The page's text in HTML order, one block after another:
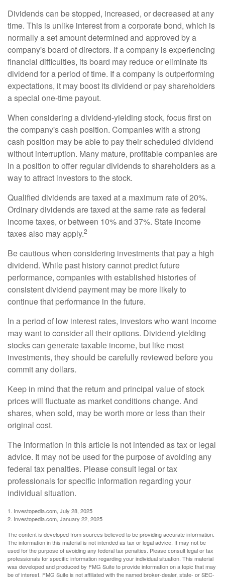
Dividends can be stopped, increased, or decreased at any
time. This is unlike interest from a corporate bond, which is
normally a set amount determined and approved by a
company's board of directors. If a company is experiencing
financial difficulties, its board may reduce or eliminate its
dividend for a period of time. If a company is outperforming
expectations, it may boost its dividend or pay shareholders
a special one-time payout.
When considering a dividend-yielding stock, focus first on
the company's cash position. Companies with a strong
cash position may be able to pay their scheduled dividend
without interruption. Many mature, profitable companies are
in a position to offer regular dividends to shareholders as a
way to attract investors to the stock.
Qualified dividends are taxed at a maximum rate of 20%.
Ordinary dividends are taxed at the same rate as federal
income taxes, or between 10% and 37%. State income
taxes also may apply.2
Be cautious when considering investments that pay a high
dividend. While past history cannot predict future
performance, companies with established histories of
consistent dividend payment may be more likely to
continue that performance in the future.
In a period of low interest rates, investors who want income
may want to consider all their options. Dividend-yielding
stocks can generate taxable income, but like most
investments, they should be carefully reviewed before you
commit any dollars.
Keep in mind that the return and principal value of stock
prices will fluctuate as market conditions change. And
shares, when sold, may be worth more or less than their
original cost.
The information in this article is not intended as tax or legal
advice. It may not be used for the purpose of avoiding any
federal tax penalties. Please consult legal or tax
professionals for specific information regarding your
individual situation.
1. Investopedia.com, July 28, 2025
2. Investopedia.com, January 22, 2025
The content is developed from sources believed to be providing accurate information.
The information in this material is not intended as tax or legal advice. It may not be
used for the purpose of avoiding any federal tax penalties. Please consult legal or tax
professionals for specific information regarding your individual situation. This material
was developed and produced by FMG Suite to provide information on a topic that may
be of interest. FMG Suite is not affiliated with the named broker-dealer, state- or SEC-